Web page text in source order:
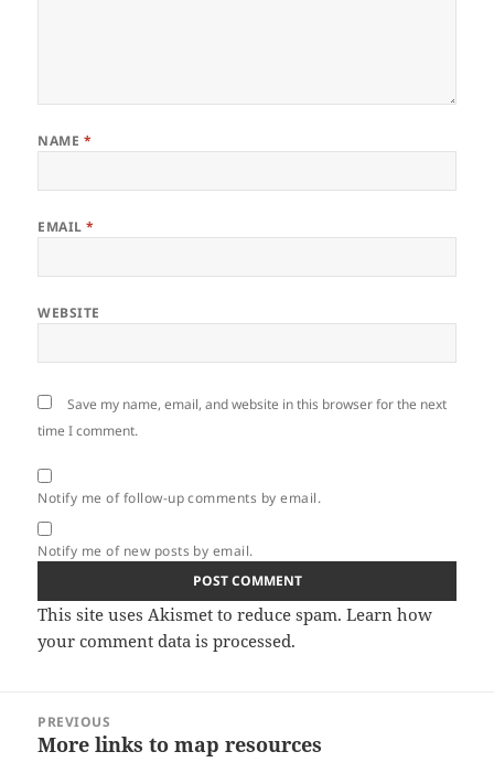
NAME *
EMAIL*
WEBSITE
Save my name, email, and website in this browser for the next
time I comment.
Notify me of follow-up comments by email.
Notify me of new posts by email.
This site uses Akismet to reduce spam.Learn how
your comment data is processed.
navigation
PREVIOUS
Previous
More links to map resources